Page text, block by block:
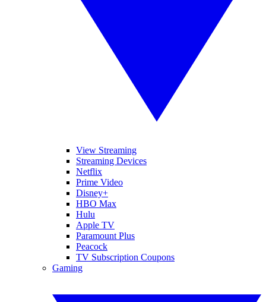
View Streaming
Streaming Devices
Netflix
Prime Video
Disney+
HBO Max
Hulu
Apple TV
Paramount Plus
Peacock
TV Subscription Coupons
Gaming